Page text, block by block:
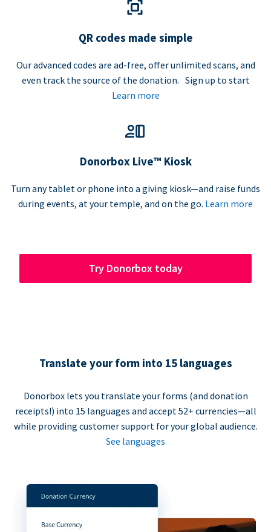
QR codes made simple
Our advanced codes are ad-free, offer unlimited scans, and
even track the source of the donation. Sign up to start
Learn more
Donorbox Live™ Kiosk
Turn any tablet or phone into a giving kiosk—and raise funds
during events, at your temple, and on the go. Learn more
Try Donorbox today
Translate your form into 15 languages
Donorbox lets you translate your forms (and donation
receipts!) into 15 languages and accept 52+ currencies—all
while providing customer support for your global audience.
See languages